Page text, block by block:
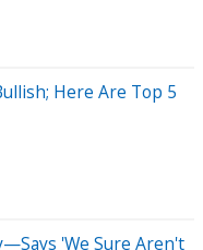
Here Are Top 5
'We Sure Aren't